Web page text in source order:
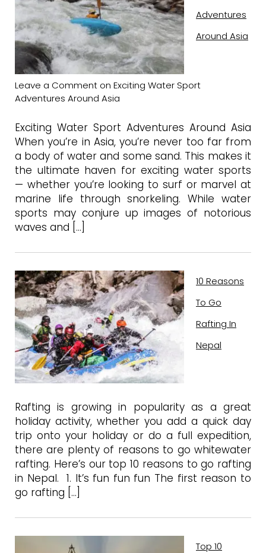
Adventures
Around Asia
Leave a Comment on Exciting Water Sport
Adventures Around Asia
Exciting Water Sport Adventures Around Asia
When you’re in Asia, you’re never too far from
a body of water and some sand. This makes it
the ultimate haven for exciting water sports
— whether you’re looking to surf or marvel at
marine life through snorkeling. While water
sports may conjure up images of notorious
waves and […]
10 Reasons
To Go
Rafting In
Nepal
Rafting is growing in popularity as a great
holiday activity, whether you add a quick day
trip onto your holiday or do a full expedition,
there are plenty of reasons to go whitewater
rafting. Here’s our top 10 reasons to go rafting
in Nepal. 1. It’s fun fun fun The first reason to
go rafting […]
Top 10